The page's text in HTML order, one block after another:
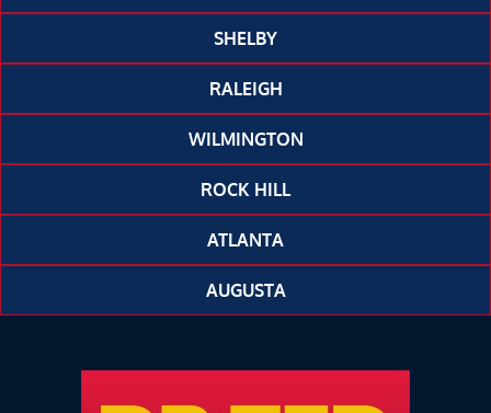
SHELBY
RALEIGH
WILMINGTON
ROCK HILL
ATLANTA
AUGUSTA